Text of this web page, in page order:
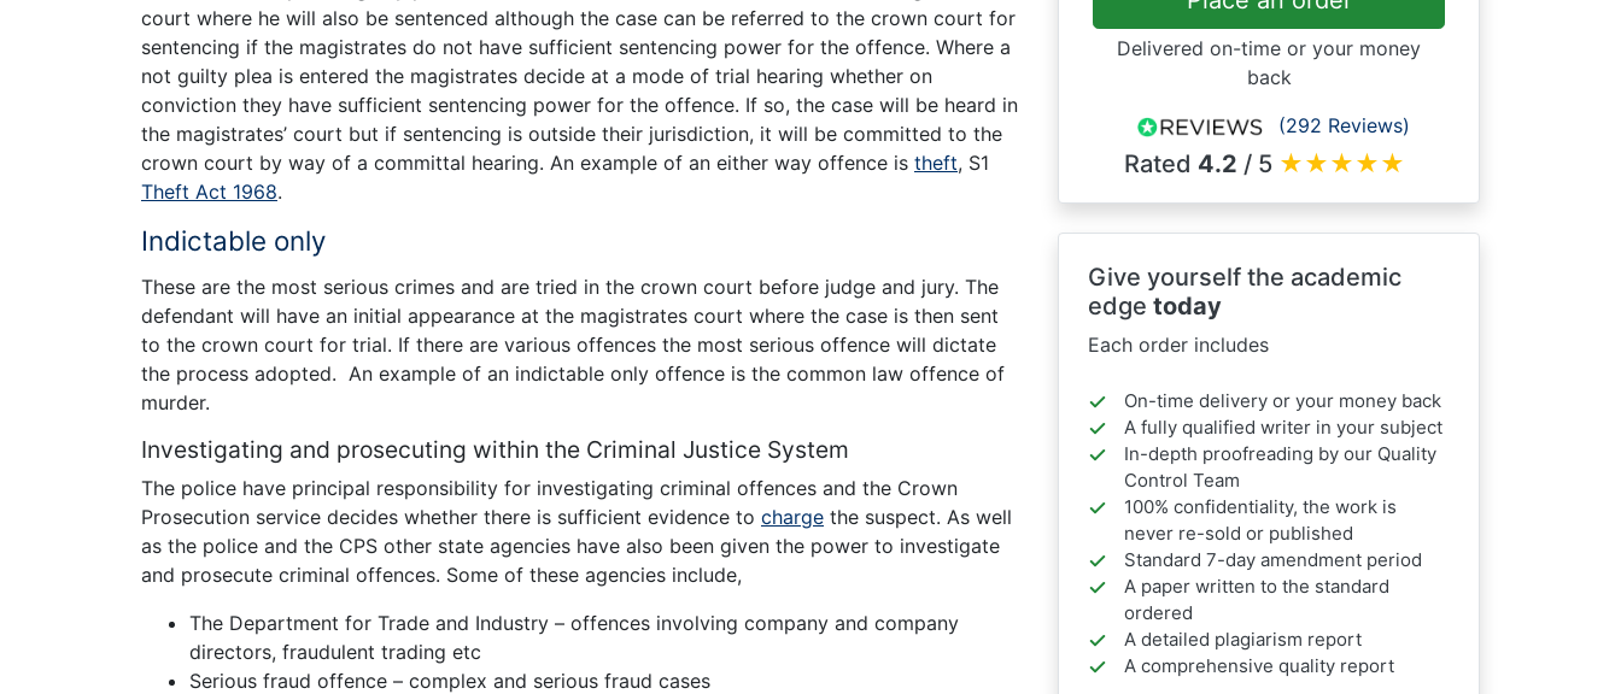
court where he will also be sentenced although the case can be referred to the crown court for
sentencing if the magistrates do not have sufficient sentencing power for the offence. Where a
not guilty plea is entered the magistrates decide at a mode of trial hearing whether on
conviction they have sufficient sentencing power for the offence. If so, the case will be heard in
the magistrates’ court but if sentencing is outside their jurisdiction, it will be committed to the
crown court by way of a committal hearing. An example of an either way offence is theft, S1
Theft Act 1968.
Indictable only
These are the most serious crimes and are tried in the crown court before judge and jury. The
defendant will have an initial appearance at the magistrates court where the case is then sent
to the crown court for trial. If there are various offences the most serious offence will dictate
the process adopted. An example of an indictable only offence is the common law offence of
murder.
Investigating and prosecuting within the Criminal Justice System
The police have principal responsibility for investigating criminal offences and the Crown
Prosecution service decides whether there is sufficient evidence to charge the suspect. As well
as the police and the CPS other state agencies have also been given the power to investigate
and prosecute criminal offences. Some of these agencies include,
The Department for Trade and Industry – offences involving company and company
directors, fraudulent trading etc
Serious fraud offence – complex and serious fraud cases
Delivered on-time or your money
back
(292 Reviews)
Rated 4.2 / 5 ★★★★★
Give yourself the academic
edge today
Each order includes
On-time delivery or your money back
A fully qualified writer in your subject
In-depth proofreading by our Quality
Control Team
100% confidentiality, the work is
never re-sold or published
Standard 7-day amendment period
A paper written to the standard
ordered
A detailed plagiarism report
A comprehensive quality report